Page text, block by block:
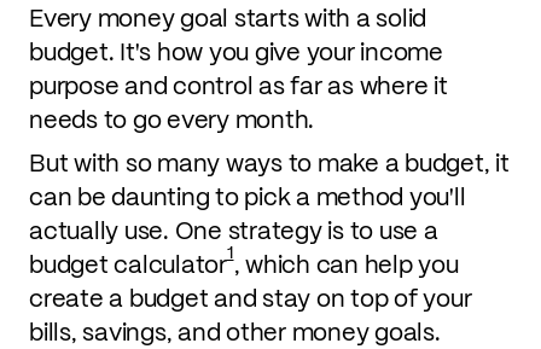
Every money goal starts with a solid
budget. It's how you give your income
purpose and control as far as where it
needs to go every month.
But with so many ways to make a budget, it
can be daunting to pick a method you'll
actually use. One strategy is to use a
budget calculator1, which can help you
create a budget and stay on top of your
bills, savings, and other money goals.